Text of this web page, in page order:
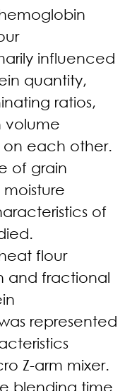
influenced
quantity,
ratios,
volume
on each other.
of grain
of
flour
and fractional
represented
Z-arm mixer.
blending time